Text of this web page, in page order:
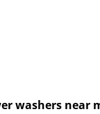
washers near